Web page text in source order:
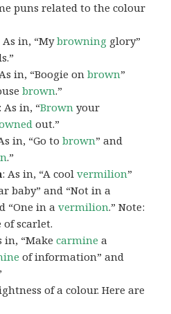
puns related to the colour
As in, “Mybrowning glory”
in, “Boogie onbrown”
brown.”
: As in, “Brown your
out.”
in, “Go tobrown” and
.”
: As in, “A coolvermilion”
baby” and “Not in a
“One in avermilion.” Note:
of scarlet.
in, “Makecarmine a
of information” and
of a colour. Here are